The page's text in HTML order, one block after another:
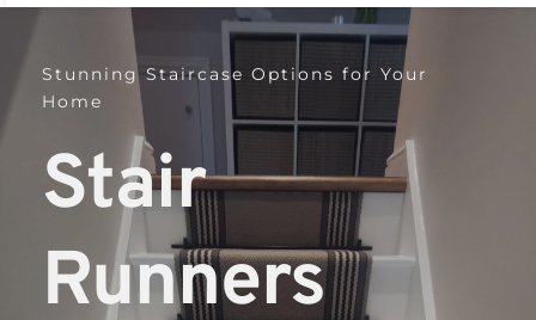
Stunning Staircase Options for Your
Home
Stair
Runners